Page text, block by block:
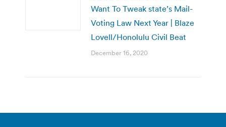
Want To Tweak state’s Mail-
Voting Law Next Year | Blaze
Lovell/Honolulu Civil Beat
December 16, 2020